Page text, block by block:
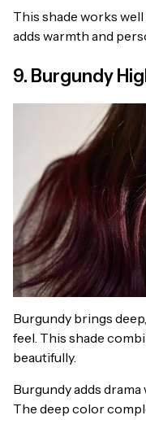
This shade works well
adds warmth and
9. Burgundy
Burgundy brings
feel. This shade
beautifully.
Burgundy adds
The deep color